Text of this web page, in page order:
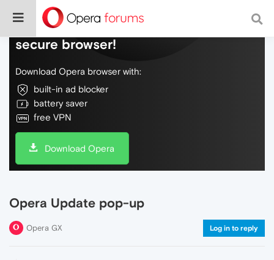
Do more on the web, with a fast and
secure browser!
Download Opera browser with:
built-in ad blocker
battery saver
free VPN
Download Opera
Opera Update pop-up
Opera GX Log in to reply